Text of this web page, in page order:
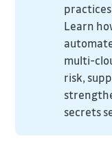
Learn
multi-
risk,
secrets